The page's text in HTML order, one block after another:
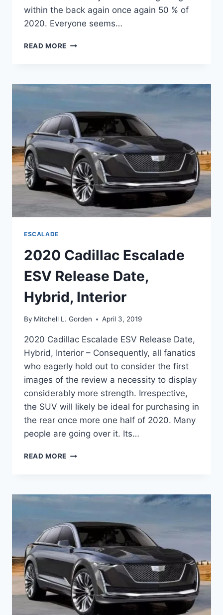
within the back again once again 50 % of
2020. Everyone seems…
READ MORE 2020
HYBRID,
DATE
ESCALADE
2020 Cadillac Escalade
ESV Release Date,
Hybrid, Interior
By Mitchell L. Gorden April 3, 2019
2020 Cadillac Escalade ESV Release Date,
Hybrid, Interior – Consequently, all fanatics
who eagerly hold out to consider the first
images of the review a necessity to display
considerably more strength. Irrespective,
the SUV will likely be ideal for purchasing in
the rear once more one half of 2020. Many
people are going over it. Its…
READ MORE 2020
RELEASE
INTERIOR